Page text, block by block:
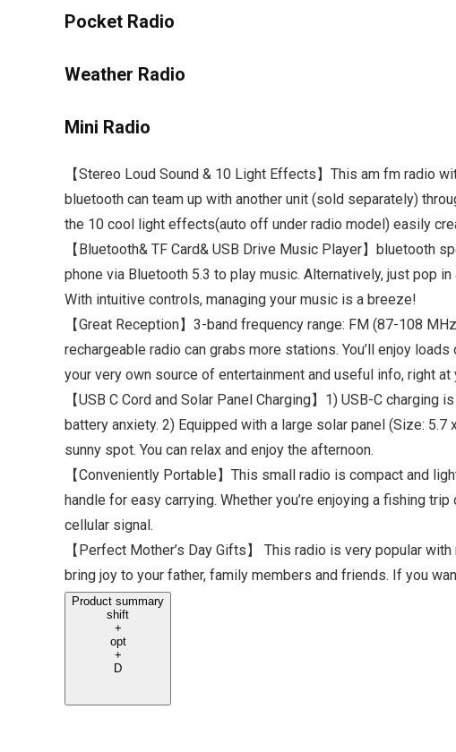
Pocket Radio
Weather Radio
Mini Radio
【Stereo Loud Sound & 10 Light Effects】This am fm radio
bluetooth can team up with another unit (sold separately)
the 10 cool light effects(auto off under radio model) easily
【Bluetooth& TF Card& USB Drive Music Player】bluetooth
phone via Bluetooth 5.3 to play music. Alternatively, just pop
With intuitive controls, managing your music is a breeze!
【Great Reception】3-band frequency range: FM (87-108
rechargeable radio can grabs more stations. You’ll enjoy
your very own source of entertainment and useful info, right
【USB C Cord and Solar Panel Charging】1) USB-C
battery anxiety. 2) Equipped with a large solar panel (Size:
sunny spot. You can relax and enjoy the afternoon.
【Conveniently Portable】This small radio is compact and
handle for easy carrying. Whether you’re enjoying a fishing
cellular signal.
【Perfect Mother’s Day Gifts】 This radio is very popular
bring joy to your father, family members and friends. If you
Product summary
shift
+
opt
+
D